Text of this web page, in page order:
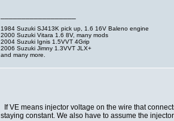
1984 Suzuki SJ413K pick up, 1.6 16V Baleno engine
2000 Suzuki Vitara 1.6 8V, many mods
2004 Suzuki Ignis 1.5VVT 4Grip
2006 Suzuki Jimny 1.3VVT JLX+
and many more.
If VE means injector voltage on the wire that
staying constant. We also have to assume the